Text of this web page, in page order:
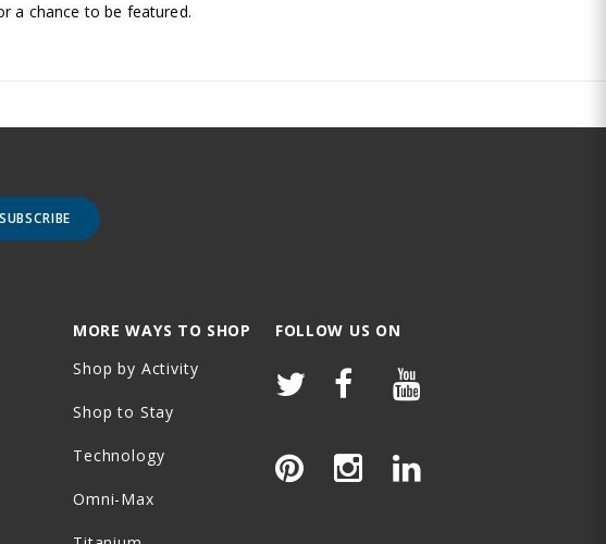
a chance to be featured.
SUBSCRIBE
MORE WAYS TO SHOP
Shop by Activity
Shop to Stay
Technology
Omni-Max
FOLLOW US ON